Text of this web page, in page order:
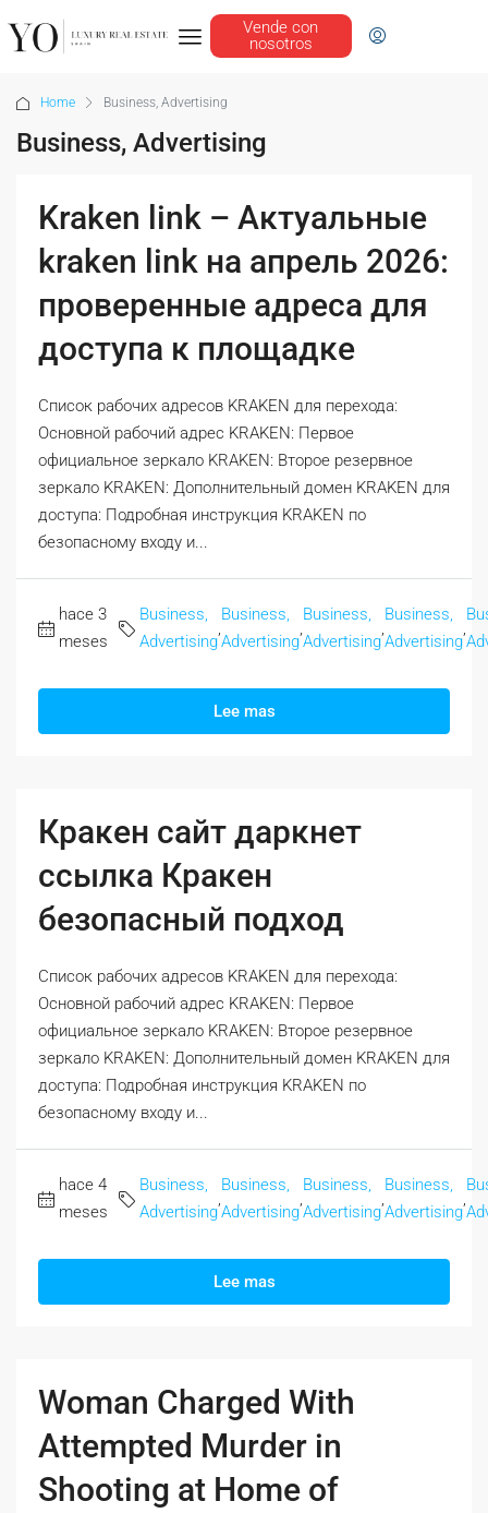
Vende con
nosotros
Home Business, Advertising
Business, Advertising
Kraken link – Актуальные
kraken link на апрель 2026:
проверенные адреса для
доступа к площадке
Список рабочих адресов KRAKEN для перехода:
Основной рабочий адрес KRAKEN: Первое
официальное зеркало KRAKEN: Второе резервное
зеркало KRAKEN: Дополнительный домен KRAKEN для
доступа: Подробная инструкция KRAKEN по
безопасному входу и...
hace 3
meses
Business,
Advertising
Business,
Advertising
Business,
Advertising
Business,
Advertising
Lee mas
Кракен сайт даркнет
ссылка Кракен
безопасный подход
Список рабочих адресов KRAKEN для перехода:
Основной рабочий адрес KRAKEN: Первое
официальное зеркало KRAKEN: Второе резервное
зеркало KRAKEN: Дополнительный домен KRAKEN для
доступа: Подробная инструкция KRAKEN по
безопасному входу и...
hace 4
meses
Business,
Advertising
Business,
Advertising
Business,
Advertising
Business,
Advertising
Lee mas
Woman Charged With
Attempted Murder in
Shooting at Home of